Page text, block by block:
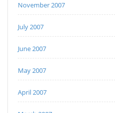
November 2007
July 2007
June 2007
May 2007
April 2007